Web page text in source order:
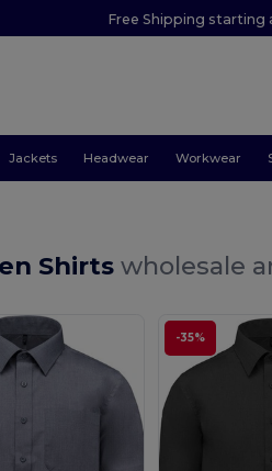
Free Shipping starting
Jackets Headwear Workwear
Shirtswholesale
-35%